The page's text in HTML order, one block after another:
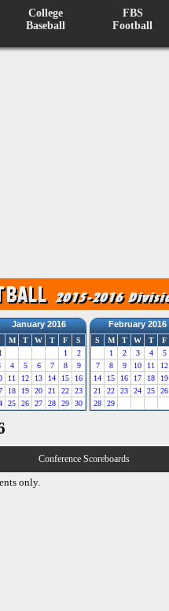
College
Baseball
FBS
Football
January 2016
M T W T F
S
1
2
4 5 6 7 8
9
11 12 13 14 15
16
18 19 20 21 22
23
25 26 27 28 29 30
February 2016
S M T W T F
1
2 3 4 5
7
8 9 10 11 12
14
15 16 17 18 19
21
22 23 24 25 26
28
29
Conference Scoreboards
only.